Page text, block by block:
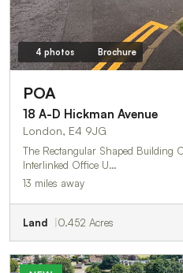
4 photos Brochure
POA
18 A-D Hickman Avenue
London, E4 9JG
The Rectangular Shaped Building
Interlinked Office U…
13 miles away
Land 0.452 Acres